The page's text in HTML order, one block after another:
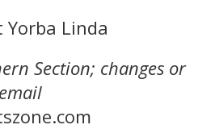
Yorba Linda
Section; changes or